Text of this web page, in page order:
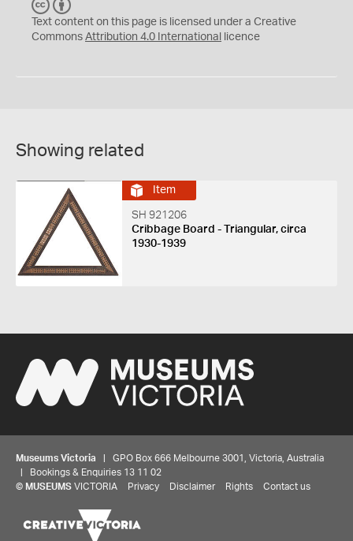
C
C
Y
Text content on this page is licensed under a Creative
Commons Attribution 4.0 International licence
Showing related
Item
SH 921206
Cribbage Board - Triangular, circa
1930-1939
Museums Victoria | GPO Box 666 Melbourne 3001, Victoria, Australia
| Bookings & Enquiries 13 11 02
© MUSEUMS VICTORIA Privacy Disclaimer Rights Contact us